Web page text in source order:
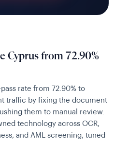
Cyprus from 72.90%
rate from 72.90% to
traffic by fixing the document
them to manual review.
technology across OCR,
and AML screening, tuned